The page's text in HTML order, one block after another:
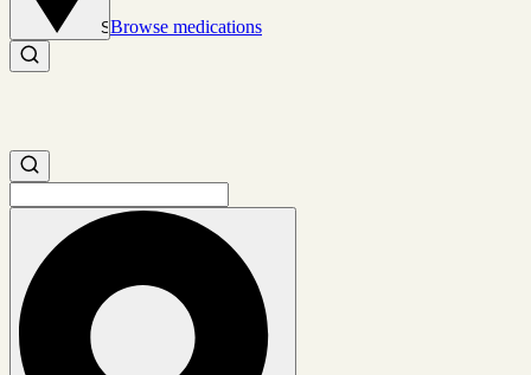
Set location
Browse medications
Search medications
Search medications